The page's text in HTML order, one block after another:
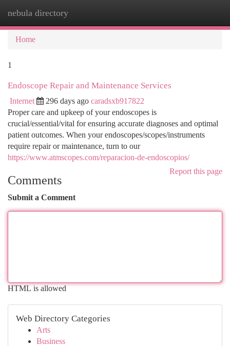
nebula directory
Home
1
Endoscope Repair and Maintenance Services
Internet 296 days ago caradsxb917822
Proper care and upkeep of your endoscopes is
crucial/essential/vital for ensuring accurate diagnoses and optimal
patient outcomes. When your endoscopes/scopes/instruments
require repair or maintenance, turn to our
https://www.atmscopes.com/reparacion-de-endoscopios/
Report this page
Comments
Submit a Comment
HTML is allowed
Web Directory Categories
Arts
Business